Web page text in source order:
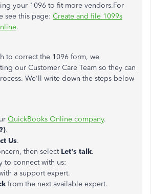
your 1096 to fit more vendors.For
see this page: Create and file 1099s
.
to correct the 1096 form, we
our Customer Care Team so they can
We'll write down the steps below
QuickBooks Online company.
.
Us.
then select Let's talk.
to connect with us:
a support expert.
from the next available expert.